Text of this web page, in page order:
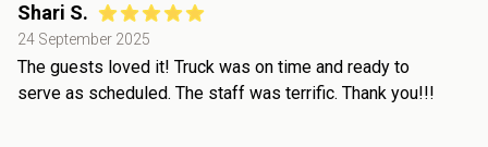
Shari S.
24 September 2025
The guests loved it! Truck was on time and ready to
serve as scheduled. The staff was terrific. Thank you!!!